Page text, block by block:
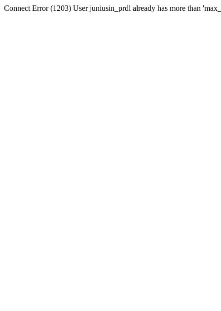
Connect Error (1203) User juniusin_prdl already has more than